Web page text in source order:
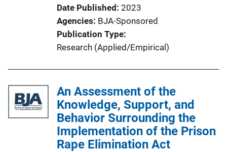
Date Published 2023
Agencies BJA-Sponsored
Publication Type
Research (Applied/Empirical)
An Assessment of the
Knowledge, Support, and
Behavior Surrounding the
Implementation of the Prison
Rape Elimination Act